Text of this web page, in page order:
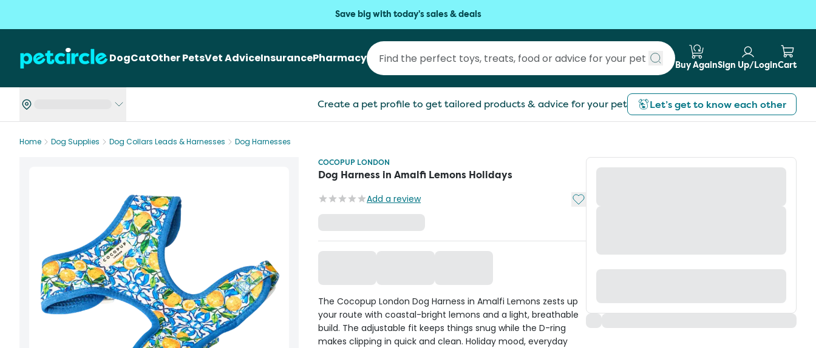
Save big with today's sales & deals
DogCatOther PetsVet AdviceInsurancePharmacy
Submit search
Buy AgainSign Up/LoginCart
Create a pet profile to get tailored products & advice for your pet Let’s get to know each other
Home Dog Supplies Dog Collars Leads & Harnesses
Dog Harnesses
COCOPUP LONDON
Dog Harness in Amalfi Lemons Holidays
Add a review Add to My List
The Cocopup London Dog Harness in Amalfi Lemons zests up
your route with coastal-bright lemons and a light, breathable
build. The adjustable fit keeps things snug while the D-ring
makes clipping in quick and clean. Holiday mood, everyday